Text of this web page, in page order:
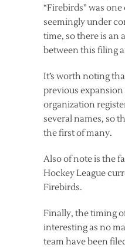
“Firebirds” was
seemingly under
time, so there is
between this filing
It’s worth noting
previous expansion
organization
several names, so
the first of many.
Also of note is the
Hockey League
Firebirds.
Finally, the timing
interesting as no
team have been